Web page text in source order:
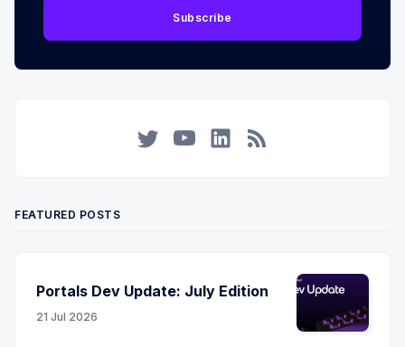
Subscribe
FEATURED POSTS
Portals Dev Update: July Edition
21 Jul 2026